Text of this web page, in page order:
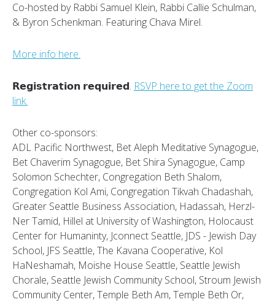
Co-hosted by Rabbi Samuel Klein, Rabbi Callie Schulman,
& Byron Schenkman. Featuring Chava Mirel.
More info here.
𝗥𝗲𝗴𝗶𝘀𝘁𝗿𝗮𝘁𝗶𝗼𝗻 𝗿𝗲𝗾𝘂𝗶𝗿𝗲𝗱. RSVP here to get the Zoom
link.
Other co-sponsors:
ADL Pacific Northwest, Bet Aleph Meditative Synagogue,
Bet Chaverim Synagogue, Bet Shira Synagogue, Camp
Solomon Schechter, Congregation Beth Shalom,
Congregation Kol Ami, Congregation Tikvah Chadashah,
Greater Seattle Business Association, Hadassah, Herzl-
Ner Tamid, Hillel at University of Washington, Holocaust
Center for Humaninty, Jconnect Seattle, JDS - Jewish Day
School, JFS Seattle, The Kavana Cooperative, Kol
HaNeshamah, Moishe House Seattle, Seattle Jewish
Chorale, Seattle Jewish Community School, Stroum Jewish
Community Center, Temple Beth Am, Temple Beth Or,